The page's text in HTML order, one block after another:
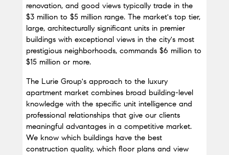
renovation, and good views typically trade in the
$3 million to $5 million range. The market's top tier,
large, architecturally significant units in premier
buildings with exceptional views in the city's most
prestigious neighborhoods, commands $6 million to
$15 million or more.
The Lurie Group's approach to the luxury
apartment market combines broad building-level
knowledge with the specific unit intelligence and
professional relationships that give our clients
meaningful advantages in a competitive market.
We know which buildings have the best
construction quality, which floor plans and view